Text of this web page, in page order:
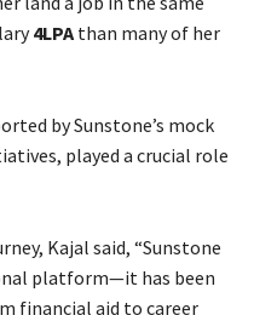
4LPAthan many of her
by Sunstone’s mock
played a crucial role
Kajal said, “Sunstone
platform—it has been
financial aid to career